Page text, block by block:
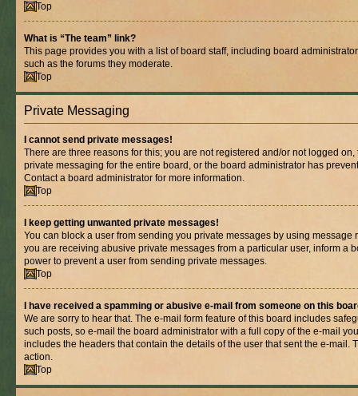
Top
What is “The team” link?
This page provides you with a list of board staff, including board
such as the forums they moderate.
Top
Private Messaging
I cannot send private messages!
There are three reasons for this; you are not registered and/or not logged
private messaging for the entire board, or the board administrator has
Contact a board administrator for more information.
Top
I keep getting unwanted private messages!
You can block a user from sending you private messages by using message
you are receiving abusive private messages from a particular user, inform a
power to prevent a user from sending private messages.
Top
I have received a spamming or abusive e-mail from someone on this
We are sorry to hear that. The e-mail form feature of this board includes
such posts, so e-mail the board administrator with a full copy of the e-mail
includes the headers that contain the details of the user that sent the e-mail.
action.
Top